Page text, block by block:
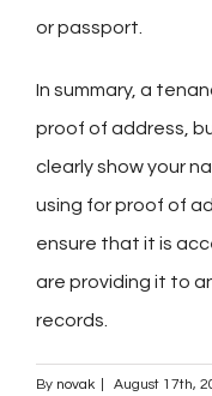
or passport.
In summary, a
proof of address,
clearly show your
using for proof of
ensure that it is
are providing it to
records.
By novak August 17th,